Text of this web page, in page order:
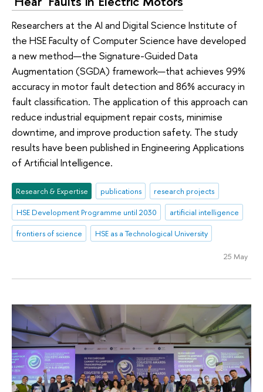
Researchers at the AI and Digital Science Institute of
the HSE Faculty of Computer Science have developed
a new method—the Signature-Guided Data
Augmentation (SGDA) framework—that achieves 99%
accuracy in motor fault detection and 86% accuracy in
fault classification. The application of this approach can
reduce industrial equipment repair costs, minimise
downtime, and improve production safety. The study
results have been published in Engineering Applications
of Artificial Intelligence.
Research & Expertise publications
research projects
HSE Development Programme until 2030
artificial intelligence
frontiers of science
HSE as a Technological University
25 May